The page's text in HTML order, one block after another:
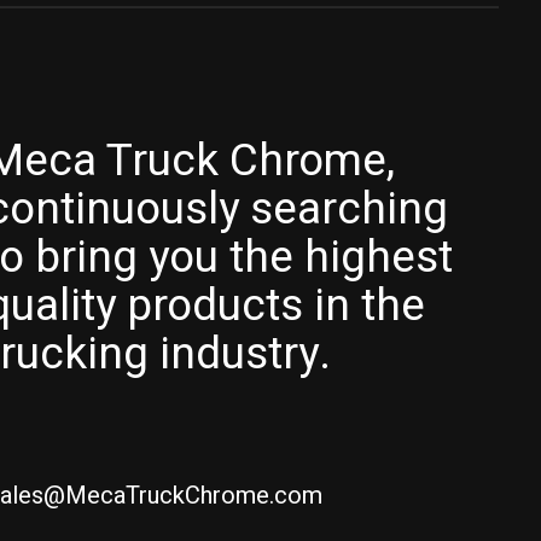
Truck Chrome,
searching
bring you the highest
products in the
industry.